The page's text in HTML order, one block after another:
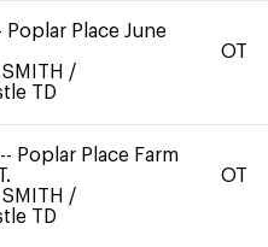
Poplar Place June
SMITH /
TD
OT
-- Poplar Place Farm
SMITH /
TD
OT